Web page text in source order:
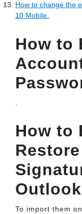
How to change the
10 Mobile.
How to
How to
To import them